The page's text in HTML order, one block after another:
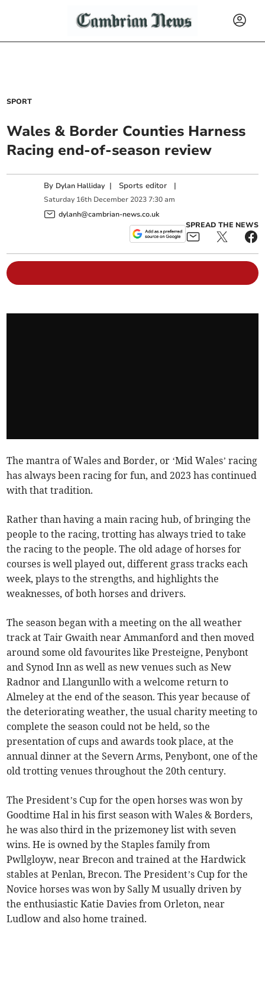
SPORT
Wales & Border Counties Harness
Racing end-of-season review
By Dylan Halliday | Sports editor |
Saturday 16th December 2023 7:30 am
dylanh@cambrian-news.co.uk
SPREAD THE NEWS
The mantra of Wales and Border, or ‘Mid Wales’ racing
has always been racing for fun, and 2023 has continued
with that tradition.
Rather than having a main racing hub, of bringing the
people to the racing, trotting has always tried to take
the racing to the people. The old adage of horses for
courses is well played out, different grass tracks each
week, plays to the strengths, and highlights the
weaknesses, of both horses and drivers.
The season began with a meeting on the all weather
track at Tair Gwaith near Ammanford and then moved
around some old favourites like Presteigne, Penybont
and Synod Inn as well as new venues such as New
Radnor and Llangunllo with a welcome return to
Almeley at the end of the season. This year because of
the deteriorating weather, the usual charity meeting to
complete the season could not be held, so the
presentation of cups and awards took place, at the
annual dinner at the Severn Arms, Penybont, one of the
old trotting venues throughout the 20th century.
The President’s Cup for the open horses was won by
Goodtime Hal in his first season with Wales & Borders,
he was also third in the prizemoney list with seven
wins. He is owned by the Staples family from
Pwllgloyw, near Brecon and trained at the Hardwick
stables at Penlan, Brecon. The President’s Cup for the
Novice horses was won by Sally M usually driven by
the enthusiastic Katie Davies from Orleton, near
Ludlow and also home trained.